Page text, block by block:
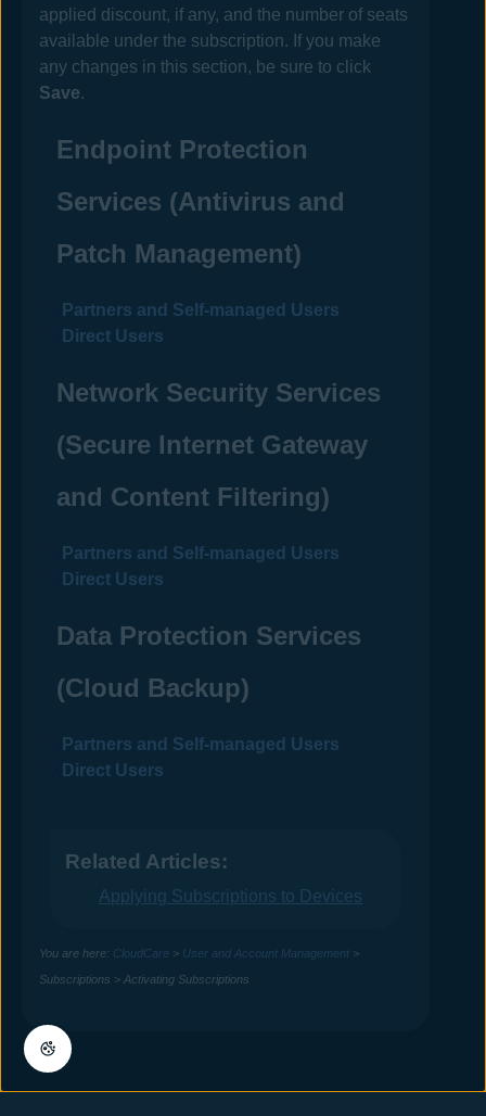
applied discount, if any, and the number of seats
available under the subscription. If you make
any changes in this section, be sure to click
Save.
Endpoint Protection
Services (Antivirus and
Patch Management)
Partners and Self-managed Users
Direct Users
Network Security Services
(Secure Internet Gateway
and Content Filtering)
Partners and Self-managed Users
Direct Users
Data Protection Services
(Cloud Backup)
Partners and Self-managed Users
Direct Users
Related Articles:
Applying Subscriptions to Devices
You are here: CloudCare > User and Account Management >
Subscriptions >Activating Subscriptions